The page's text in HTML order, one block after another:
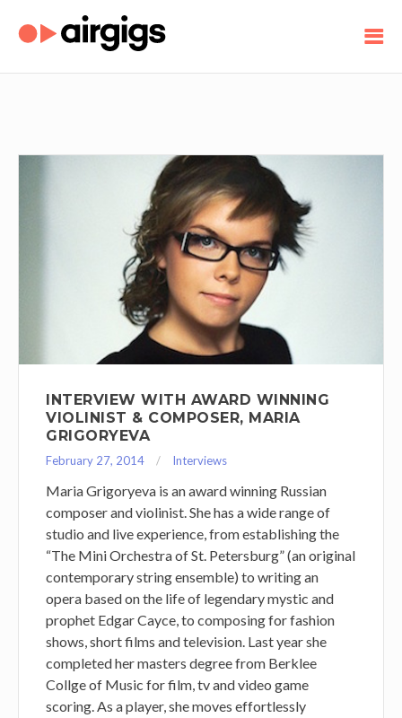
INTERVIEW WITH AWARD WINNING
VIOLINIST & COMPOSER, MARIA
GRIGORYEVA
February 27, 2014 Interviews
Maria Grigoryeva is an award winning Russian
composer and violinist. She has a wide range of
studio and live experience, from establishing the
“The Mini Orchestra of St. Petersburg” (an original
contemporary string ensemble) to writing an
opera based on the life of legendary mystic and
prophet Edgar Cayce, to composing for fashion
shows, short films and television. Last year she
completed her masters degree from Berklee
Collge of Music for film, tv and video game
scoring. As a player, she moves effortlessly